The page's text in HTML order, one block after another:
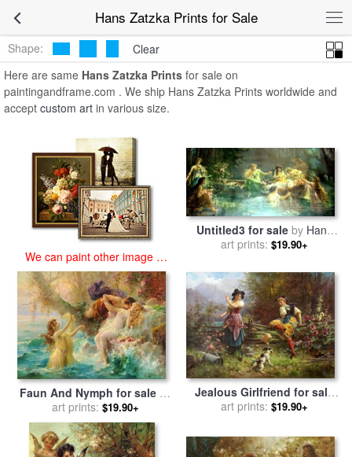
Hans Zatzka Prints for Sale
Hans Zatzka
Prints
Shape:
Clear
Here are same Hans Zatzka Prints for sale on
paintingandframe.com . We ship Hans Zatzka Prints worldwide and
accept custom art in various size.
We can paint other image at
an affordable price
Untitled3 for sale by Hans
Zatzka
art prints: $19.90+
Faun And Nymph for sale by
Hans Zatzka
art prints: $19.90+
Jealous Girlfriend for sale
byHans Zatzka
art prints: $19.90+